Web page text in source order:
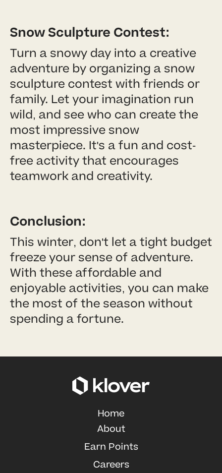
Snow Sculpture Contest:
Turn a snowy day into a creative
adventure by organizing a snow
sculpture contest with friends or
family. Let your imagination run
wild, and see who can create the
most impressive snow
masterpiece. It's a fun and cost-
free activity that encourages
teamwork and creativity.
Conclusion:
This winter, don't let a tight budget
freeze your sense of adventure.
With these affordable and
enjoyable activities, you can make
the most of the season without
spending a fortune.
Home
About
Earn Points
Careers